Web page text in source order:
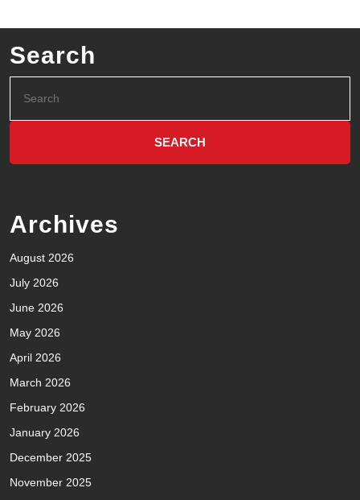
Search
Archives
August 2026
July 2026
June 2026
May 2026
April 2026
March 2026
February 2026
January 2026
December 2025
November 2025